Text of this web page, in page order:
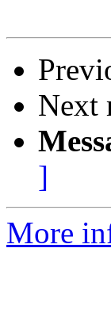
Next
]
More